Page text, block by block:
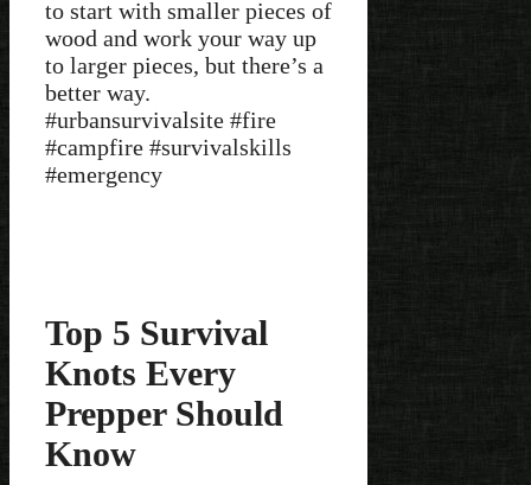
to start with smaller pieces of
wood and work your way up
to larger pieces, but there’s a
better way.
#urbansurvivalsite #fire
#campfire #survivalskills
#emergency
Top 5 Survival
Knots Every
Prepper Should
Know